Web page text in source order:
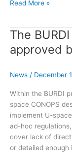
Burdi
Read More »
The
approved
News / December
Within the BURDI
space CONOPS
implement U-
ad-hoc
cover lack of
or detailed enough